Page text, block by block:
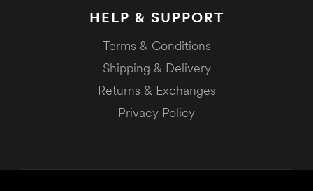
HELP & SUPPORT
Terms & Conditions
Shipping & Delivery
Returns & Exchanges
Privacy Policy